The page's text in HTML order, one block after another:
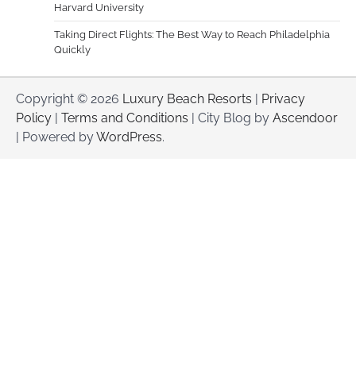
Harvard University
Taking Direct Flights: The Best Way to Reach Philadelphia
Quickly
Copyright © 2026 Luxury Beach Resorts | Privacy
Policy | Terms and Conditions | City Blog by Ascendoor
| Powered byWordPress.